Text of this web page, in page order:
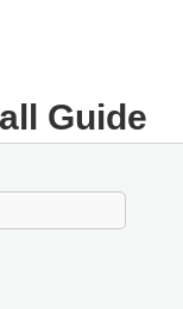
Guide